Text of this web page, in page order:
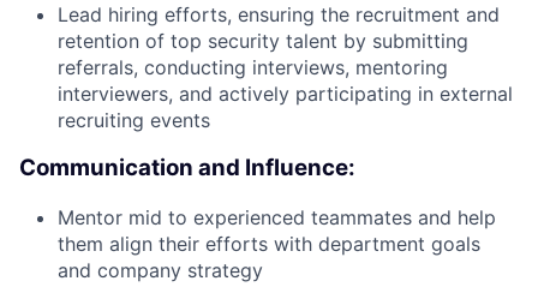
Lead hiring efforts, ensuring the recruitment and
retention of top security talent by submitting
referrals, conducting interviews, mentoring
interviewers, and actively participating in external
recruiting events
Communication and Influence:
Mentor mid to experienced teammates and help
them align their efforts with department goals
and company strategy